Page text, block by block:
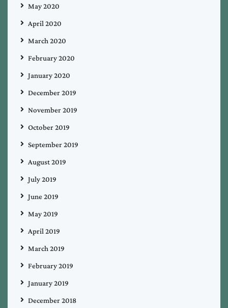
May 2020
April 2020
March 2020
February 2020
January 2020
December 2019
November 2019
October 2019
September 2019
August 2019
July 2019
June 2019
May 2019
April 2019
March 2019
February 2019
January 2019
December 2018